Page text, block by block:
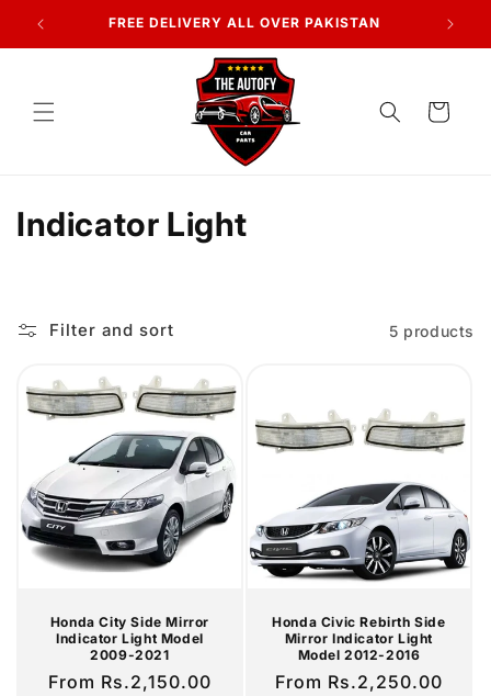
Skip to
content
FREE DELIVERY ALL OVER PAKISTAN
Cart
C
e
i
o
Indicator Light
Filter and sort 5 products
Honda City Side Mirror
Indicator Light Model
2009-2021
Regular
From Rs.2,150.00
Honda Civic Rebirth Side
Mirror Indicator Light
Model 2012-2016
Regular
From Rs.2,250.00